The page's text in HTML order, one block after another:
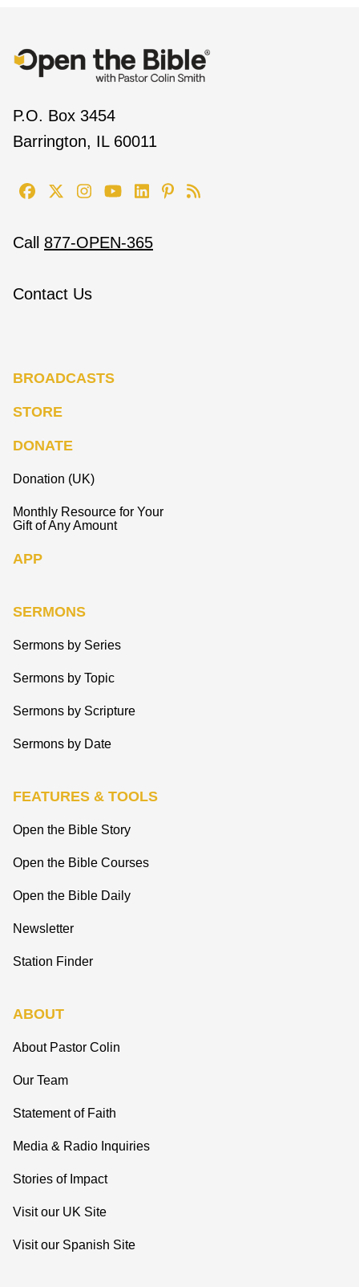
P.O. Box 3454
Barrington, IL 60011
Call 877-OPEN-365
Contact Us
BROADCASTS
STORE
DONATE
Donation (UK)
Monthly Resource for Your
Gift of Any Amount
APP
SERMONS
Sermons by Series
Sermons by Topic
Sermons by Scripture
Sermons by Date
FEATURES & TOOLS
Open the Bible Story
Open the Bible Courses
Open the Bible Daily
Newsletter
Station Finder
ABOUT
About Pastor Colin
Our Team
Statement of Faith
Media & Radio Inquiries
Stories of Impact
Visit our UK Site
Visit our Spanish Site